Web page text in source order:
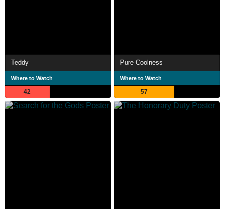
Teddy
Where to Watch
42
Pure Coolness
Where to Watch
57